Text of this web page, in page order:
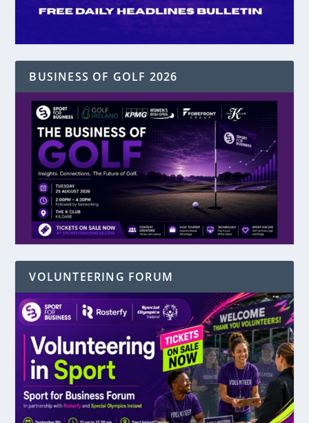
BUSINESS OF GOLF 2026
VOLUNTEERING FORUM